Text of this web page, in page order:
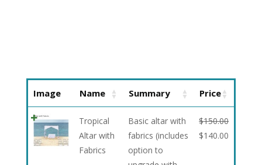
Image Name Summary Price
Tropical
Altar with
Fabrics
Basic altar with
fabrics (includes
option to
$150.00
$140.00